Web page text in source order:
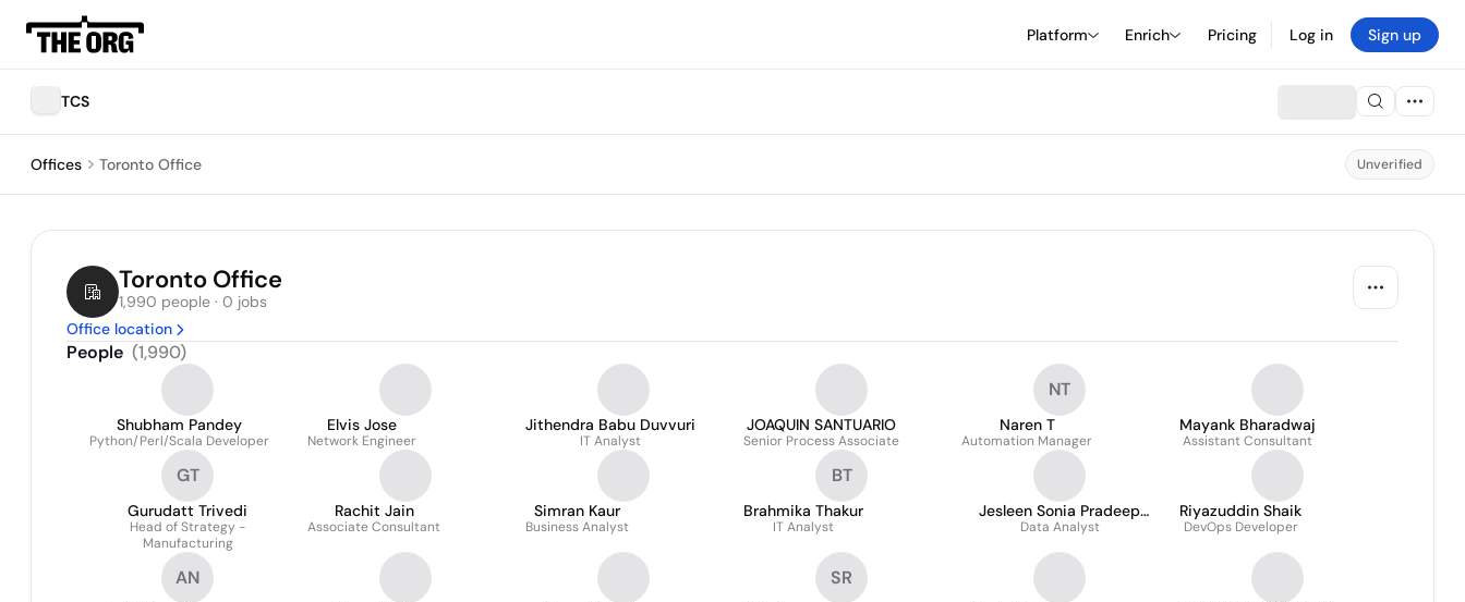
Platform Enrich Pricing Log in Sign up
TCS
Offices Toronto Office Unverified
Toronto Office
1,990 people · 0 jobs
Office location
People (1,990)
Shubham Pandey
Python/Perl/Scala Developer
Elvis Jose
Network Engineer
Jithendra Babu Duvvuri
IT Analyst
JOAQUIN SANTUARIO
Senior Process Associate
NT
Naren T
Automation Manager
Mayank Bharadwaj
Assistant Consultant
GT
Gurudatt Trivedi
Head of Strategy -
Manufacturing
Rachit Jain
Associate Consultant
Simran Kaur
Business Analyst
BT
Brahmika Thakur
IT Analyst
Jesleen Sonia Pradeep
Kamalesh
Data Analyst
Riyazuddin Shaik
DevOps Developer
AN SR